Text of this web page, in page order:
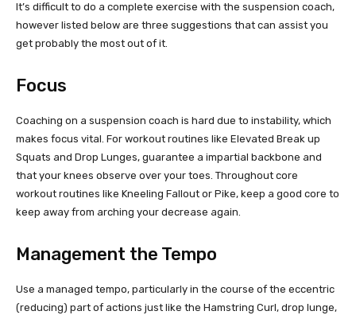
It’s difficult to do a complete exercise with the suspension coach,
however listed below are three suggestions that can assist you
get probably the most out of it.
Focus
Coaching on a suspension coach is hard due to instability, which
makes focus vital. For workout routines like Elevated Break up
Squats and Drop Lunges, guarantee a impartial backbone and
that your knees observe over your toes. Throughout core
workout routines like Kneeling Fallout or Pike, keep a good core to
keep away from arching your decrease again.
Management the Tempo
Use a managed tempo, particularly in the course of the eccentric
(reducing) part of actions just like the Hamstring Curl, drop lunge,